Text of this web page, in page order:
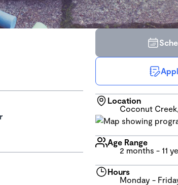
Location
Coconut
Age Range
2 months - 11
Hours
Monday -